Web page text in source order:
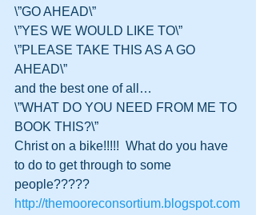
\”GO AHEAD\”
\”YES WE WOULD LIKE TO\”
\”PLEASE TAKE THIS AS A GO
AHEAD\”
and the best one of all…
\”WHAT DO YOU NEED FROM ME TO
BOOK THIS?\”
Christ on a bike!!!!!  What do you have
to do to get through to some
people?????
http://themooreconsortium.blogspot.com